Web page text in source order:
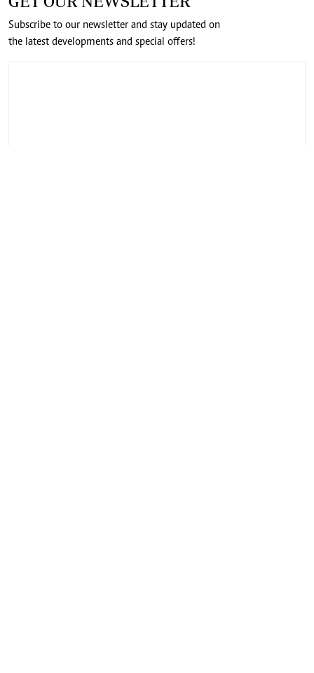
Subscribe to our newsletter and stay updated on
the latest developments and special offers!